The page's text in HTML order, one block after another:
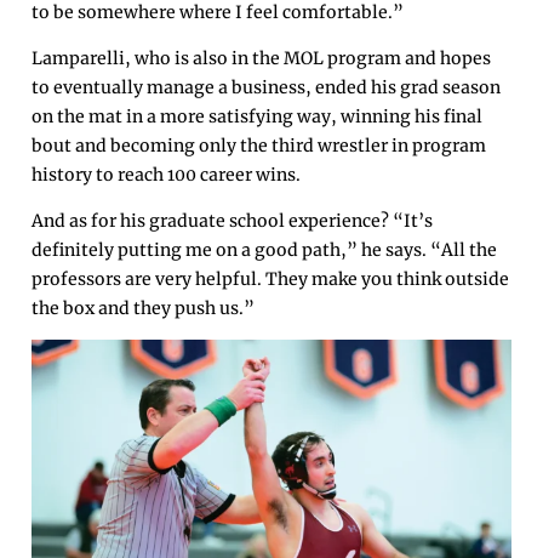
to be somewhere where I feel comfortable.”
Lamparelli, who is also in the MOL program and hopes
to eventually manage a business, ended his grad season
on the mat in a more satisfying way, winning his final
bout and becoming only the third wrestler in program
history to reach 100 career wins.
And as for his graduate school experience? “It’s
definitely putting me on a good path,” he says. “All the
professors are very helpful. They make you think outside
the box and they push us.”